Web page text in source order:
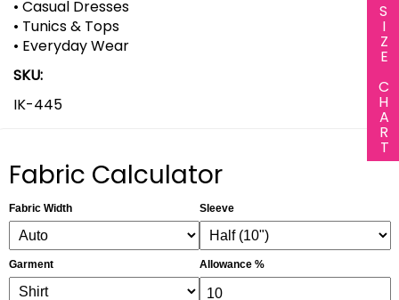
SIZE CHART
• Casual Dresses
• Tunics & Tops
• Everyday Wear
SKU:
IK-445
Fabric Calculator
Fabric Width
Garment
Sleeve
Allowance %